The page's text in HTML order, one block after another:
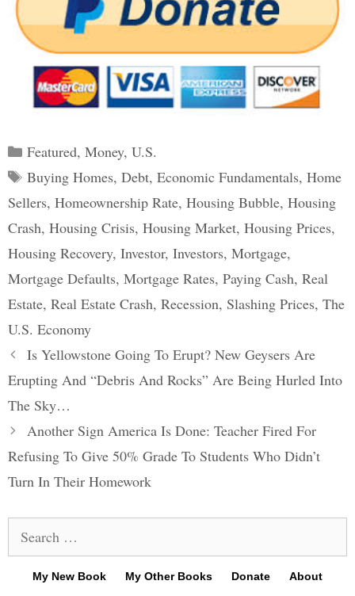
Categories
Featured, Money, U.S.
Tags
Buying Homes, Debt, Economic Fundamentals, Home
Sellers, Homeownership Rate, Housing Bubble, Housing
Crash, Housing Crisis, Housing Market, Housing Prices,
Housing Recovery, Investor, Investors, Mortgage,
Mortgage Defaults, Mortgage Rates, Paying Cash, Real
Estate, Real Estate Crash, Recession, Slashing Prices, The
U.S. Economy
Post
navigation
Is Yellowstone Going To Erupt? New Geysers Are
Erupting And “Debris And Rocks” Are Being Hurled Into
The Sky…
Another Sign America Is Done: Teacher Fired For
Refusing To Give 50% Grade To Students Who Didn’t
Turn In Their Homework
for:
My New Book My Other Books Donate
About